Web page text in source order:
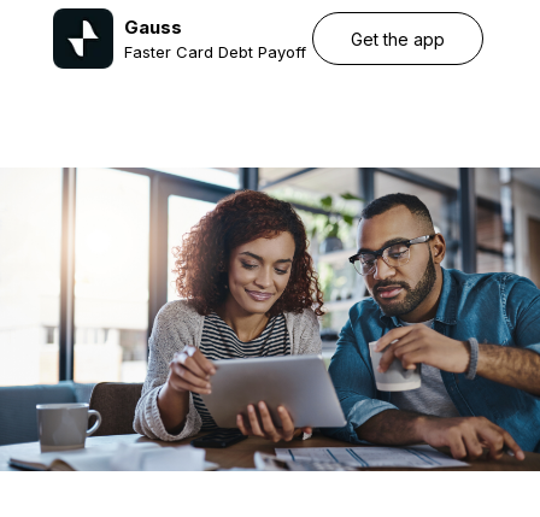
Gauss
Faster Card Debt Payoff
Get the app